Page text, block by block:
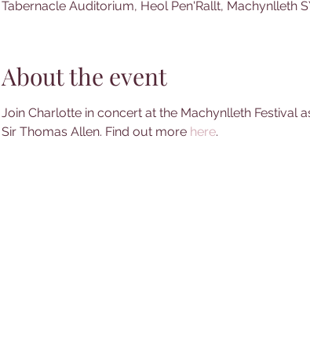
Tabernacle Auditorium, Heol Pen'Rallt, Machynlleth
About the event
Join Charlotte in concert at the Machynlleth Festival
Sir Thomas Allen. Find out more here.